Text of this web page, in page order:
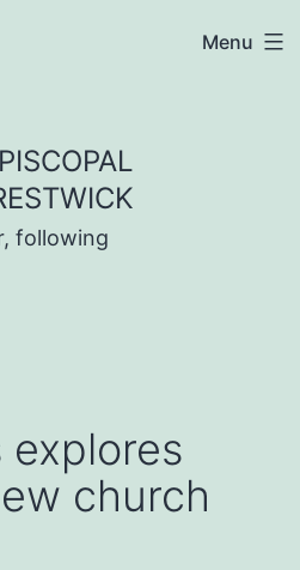
following
Menu
explores
church